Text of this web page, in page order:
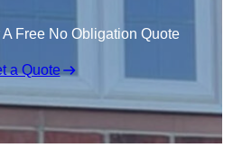
Free No Obligation Quote
a Quote